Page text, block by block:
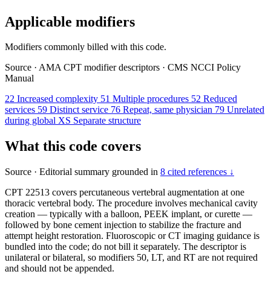
Applicable modifiers
Modifiers commonly billed with this code.
Source · AMA CPT modifier descriptors · CMS NCCI Policy
Manual
22 Increased complexity 51 Multiple procedures 52 Reduced
services 59 Distinct service 76 Repeat, same physician 79 Unrelated
during global XS Separate structure
What this code covers
Source · Editorial summary grounded in 8 cited references ↓
CPT 22513 covers percutaneous vertebral augmentation at one
thoracic vertebral body. The procedure involves mechanical cavity
creation — typically with a balloon, PEEK implant, or curette —
followed by bone cement injection to stabilize the fracture and
attempt height restoration. Fluoroscopic or CT imaging guidance is
bundled into the code; do not bill it separately. The descriptor is
unilateral or bilateral, so modifiers 50, LT, and RT are not required
and should not be appended.